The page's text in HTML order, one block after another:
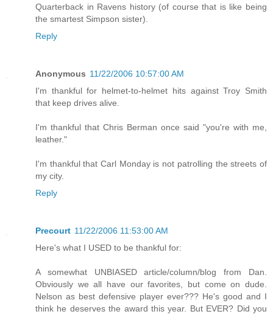
Quarterback in Ravens history (of course that is like being
the smartest Simpson sister).
Reply
Anonymous 11/22/2006 10:57:00 AM
I'm thankful for helmet-to-helmet hits against Troy Smith
that keep drives alive.
I'm thankful that Chris Berman once said "you're with me,
leather."
I'm thankful that Carl Monday is not patrolling the streets of
my city.
Reply
Precourt 11/22/2006 11:53:00 AM
Here's what I USED to be thankful for:
A somewhat UNBIASED article/column/blog from Dan.
Obviously we all have our favorites, but come on dude.
Nelson as best defensive player ever??? He's good and I
think he deserves the award this year. But EVER? Did you